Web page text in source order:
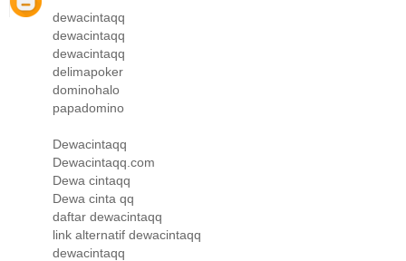
dewacintaqq
dewacintaqq
dewacintaqq
delimapoker
dominohalo
papadomino
Dewacintaqq
Dewacintaqq.com
Dewa cintaqq
Dewa cinta qq
daftar dewacintaqq
link alternatif dewacintaqq
dewacintaqq